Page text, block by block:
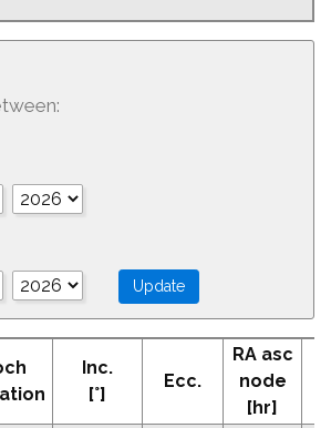
Inc.
[°]
Ecc.
RA asc
node
[hr]